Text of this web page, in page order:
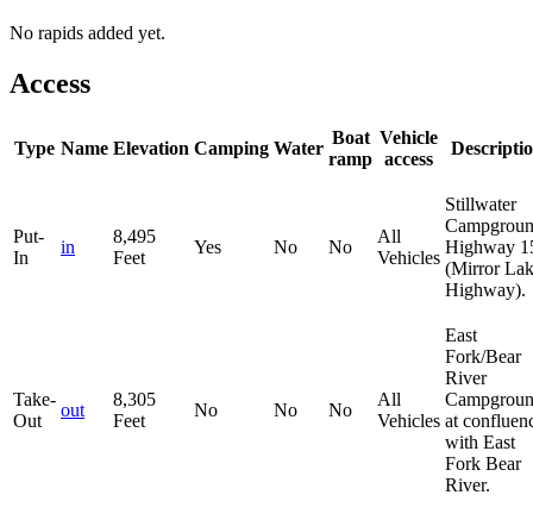
No rapids added yet.
Access
Type Name Elevation Camping Water
Boat
ramp
Vehicle
access
Put-
In
in
8,495
Feet
Yes No No
All
Vehicles
Stillwater
Highway
(Mirror
Highway).
Take-
Out
out
8,305
Feet
No No No
All
Vehicles
East
Fork/Bear
River
at
with East
Fork Bear
River.